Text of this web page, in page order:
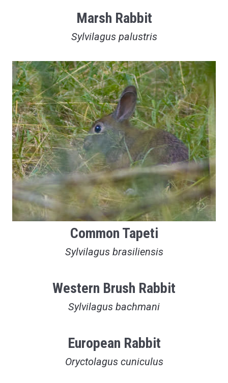
Marsh Rabbit
Sylvilagus palustris
Common Tapeti
Sylvilagus brasiliensis
Western Brush Rabbit
Sylvilagus bachmani
European Rabbit
Oryctolagus cuniculus